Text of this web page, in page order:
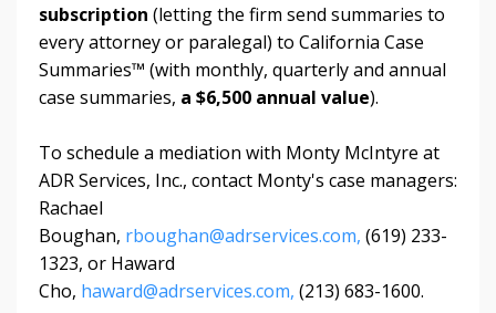
subscription (letting the firm send summaries to
every attorney or paralegal) to California Case
Summaries™ (with monthly, quarterly and annual
case summaries, a $6,500 annual value).
To schedule a mediation with Monty McIntyre at
ADR Services, Inc., contact Monty's case managers:
Rachael
Boughan, rboughan@adrservices.com, (619) 233-
1323, or Haward
Cho, haward@adrservices.com, (213) 683-1600.